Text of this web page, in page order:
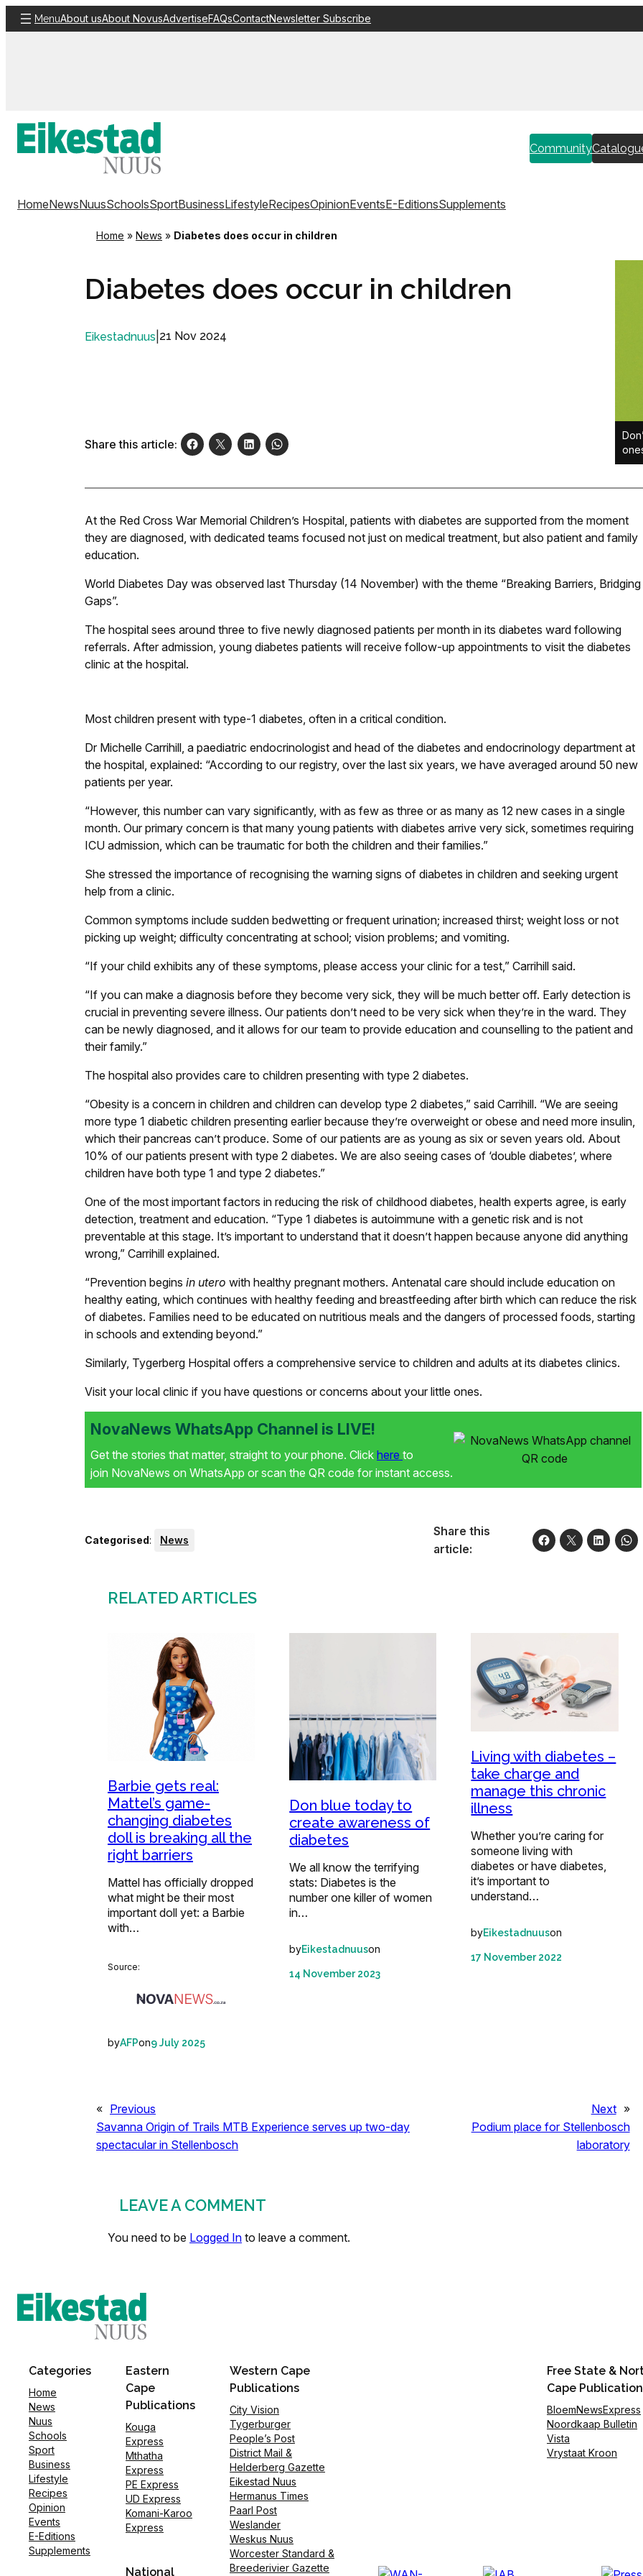
Skip
to
MenuAbout usAbout NovusAdvertiseFAQsContactNewsletter Subscribe
Community
HomeNewsNuusSchoolsSportBusinessLifestyleRecipesOpinionEventsE-EditionsSupplements
Home » News » Diabetes does occur in children
Diabetes does occur in children
Eikestadnuus 21 Nov 2024
Share this article:
At the Red Cross War Memorial Children’s Hospital, patients with diabetes are supported from the moment
they are diagnosed, with dedicated teams focused not just on medical treatment, but also patient and family
education.
World Diabetes Day was observed last Thursday (14 November) with the theme “Breaking Barriers, Bridging
Gaps”.
The hospital sees around three to five newly diagnosed patients per month in its diabetes ward following
referrals. After admission, young diabetes patients will receive follow-up appointments to visit the diabetes
clinic at the hospital.
Most children present with type-1 diabetes, often in a critical condition.
Dr Michelle Carrihill, a paediatric endocrinologist and head of the diabetes and endocrinology department at
the hospital, explained: “According to our registry, over the last six years, we have averaged around 50 new
patients per year.
“However, this number can vary significantly, with as few as three or as many as 12 new cases in a single
month. Our primary concern is that many young patients with diabetes arrive very sick, sometimes requiring
ICU admission, which can be traumatic for both the children and their families.”
She stressed the importance of recognising the warning signs of diabetes in children and seeking urgent
help from a clinic.
Common symptoms include sudden bedwetting or frequent urination; increased thirst; weight loss or not
picking up weight; difficulty concentrating at school; vision problems; and vomiting.
“If your child exhibits any of these symptoms, please access your clinic for a test,” Carrihill said.
“If you can make a diagnosis before they become very sick, they will be much better off. Early detection is
crucial in preventing severe illness. Our patients don’t need to be very sick when they’re in the ward. They
can be newly diagnosed, and it allows for our team to provide education and counselling to the patient and
their family.”
The hospital also provides care to children presenting with type 2 diabetes.
“Obesity is a concern in children and children can develop type 2 diabetes,” said Carrihill. “We are seeing
more type 1 diabetic children presenting earlier because they’re overweight or obese and need more insulin,
which their pancreas can’t produce. Some of our patients are as young as six or seven years old. About
10% of our patients present with type 2 diabetes. We are also seeing cases of ‘double diabetes’, where
children have both type 1 and type 2 diabetes.”
One of the most important factors in reducing the risk of childhood diabetes, health experts agree, is early
detection, treatment and education. “Type 1 diabetes is autoimmune with a genetic risk and is not
preventable at this stage. It’s important to understand that it doesn’t happen because anyone did anything
wrong,” Carrihill explained.
“Prevention begins in utero with healthy pregnant mothers. Antenatal care should include education on
healthy eating, which continues with healthy feeding and breastfeeding after birth which can reduce the risk
of diabetes. Families need to be educated on nutritious meals and the dangers of processed foods, starting
in schools and extending beyond.”
Similarly, Tygerberg Hospital offers a comprehensive service to children and adults at its diabetes clinics.
Visit your local clinic if you have questions or concerns about your little ones.
NovaNews WhatsApp Channel is LIVE!
Get the stories that matter, straight to your phone. Click here to
join NovaNews on WhatsApp or scan the QR code for instant access.
Categorised: News
Share this
article:
RELATED ARTICLES
Barbie gets real:
Mattel’s game-
changing diabetes
doll is breaking all the
right barriers
Mattel has officially dropped
what might be their most
important doll yet: a Barbie
with…
Source:
byAFPon9 July 2025
Don blue today to
create awareness of
diabetes
We all know the terrifying
stats: Diabetes is the
number one killer of women
in…
byEikestadnuuson
14 November 2023
Living with diabetes –
take charge and
manage this chronic
illness
Whether you’re caring for
someone living with
diabetes or have diabetes,
it’s important to
understand…
byEikestadnuuson
17 November 2022
« Previous
Savanna Origin of Trails MTB Experience serves up two-day
spectacular in Stellenbosch
Next »
Podium place for Stellenbosch
laboratory
LEAVE A COMMENT
You need to be Logged In to leave a comment.
Categories
Home
News
Nuus
Schools
Sport
Business
Lifestyle
Recipes
Opinion
Events
E-Editions
Supplements
Eastern
Cape
Publications
Kouga
Express
Mthatha
Express
PE Express
UD Express
Komani-Karoo
Express
National
Western Cape
Publications
City Vision
Tygerburger
People’s Post
District Mail &
Helderberg Gazette
Eikestad Nuus
Hermanus Times
Paarl Post
Weslander
Weskus Nuus
Worcester Standard &
Breederivier Gazette
Free State &
Cape
BloemNewsExpress
Noordkaap Bulletin
Vista
Vrystaat Kroon